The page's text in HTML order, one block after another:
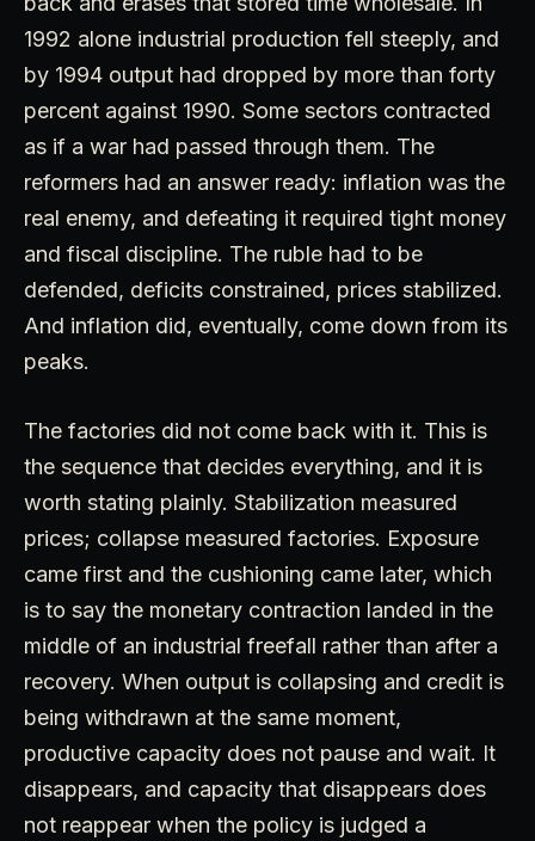
1992 alone industrial production fell steeply, and
by 1994 output had dropped by more than forty
percent against 1990. Some sectors contracted
as if a war had passed through them. The
reformers had an answer ready: inflation was the
real enemy, and defeating it required tight money
and fiscal discipline. The ruble had to be
defended, deficits constrained, prices stabilized.
And inflation did, eventually, come down from its
peaks.
The factories did not come back with it. This is
the sequence that decides everything, and it is
worth stating plainly. Stabilization measured
prices; collapse measured factories. Exposure
came first and the cushioning came later, which
is to say the monetary contraction landed in the
middle of an industrial freefall rather than after a
recovery. When output is collapsing and credit is
being withdrawn at the same moment,
productive capacity does not pause and wait. It
disappears, and capacity that disappears does
not reappear when the policy is judged a